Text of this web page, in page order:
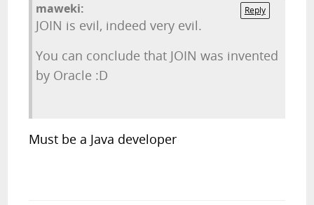
Reply
maweki:
JOIN is evil, indeed very evil.
You can conclude that JOIN was invented
by Oracle :D
Must be a Java developer